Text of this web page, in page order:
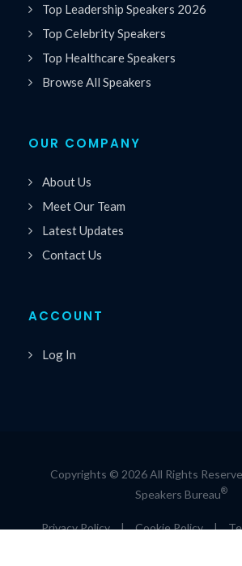
Top Leadership Speakers 2026
Top Celebrity Speakers
Top Healthcare Speakers
Browse All Speakers
OUR COMPANY
About Us
Meet Our Team
Latest Updates
Contact Us
ACCOUNT
Log In
Copyrights © 2026 All Rights
Speakers Bureau®
Privacy Policy | Cookie Policy |